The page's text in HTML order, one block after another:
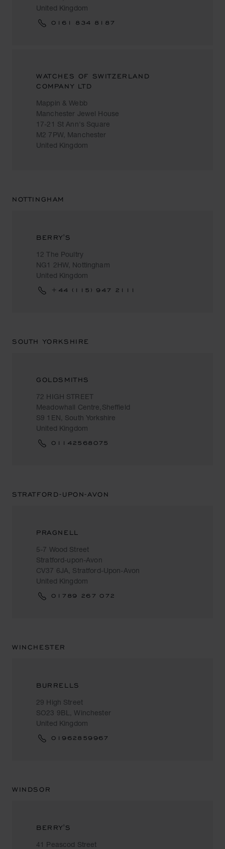
United Kingdom
0161 834 8187
WATCHES OF SWITZERLAND
COMPANY LTD
Mappin & Webb
Manchester Jewel House
17-21 St Ann's Square
M2 7PW, Manchester
United Kingdom
NOTTINGHAM
BERRY'S
12 The Poultry
NG1 2HW, Nottingham
United Kingdom
+44 (115) 947 2111
SOUTH YORKSHIRE
GOLDSMITHS
72 HIGH STREET
Meadowhall Centre,Sheffield
S9 1EN, South Yorkshire
United Kingdom
01142568075
STRATFORD-UPON-AVON
PRAGNELL
5-7 Wood Street
Stratford-upon-Avon
CV37 6JA, Stratford-Upon-Avon
United Kingdom
01789 267 072
WINCHESTER
BURRELLS
29 High Street
SO23 9BL, Winchester
United Kingdom
01962859967
WINDSOR
BERRY'S
41 Peascod Street